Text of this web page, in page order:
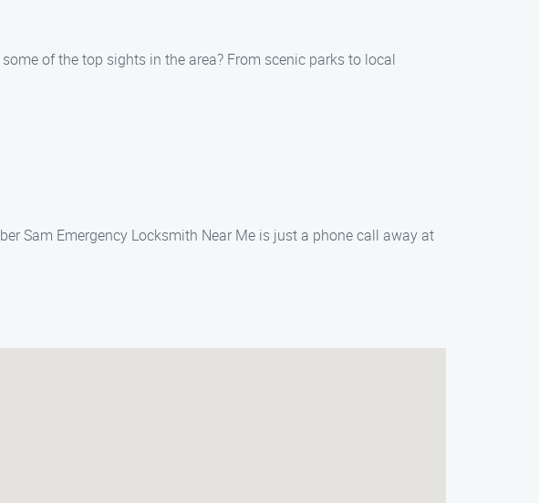
of the top sights in the area? From scenic parks to local
Sam Emergency Locksmith Near Me is just a phone call away at